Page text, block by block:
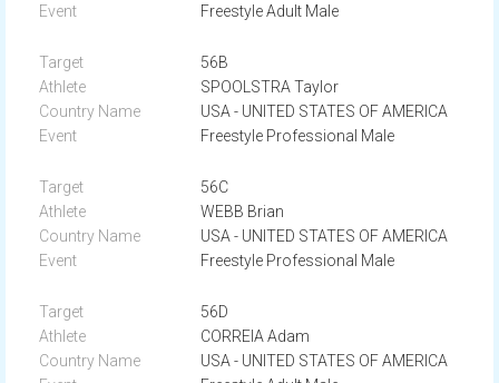
Freestyle Adult Male
56B
SPOOLSTRA Taylor
USA - UNITED STATES OF AMERICA
Freestyle Professional Male
56C
WEBB Brian
USA - UNITED STATES OF AMERICA
Freestyle Professional Male
56D
CORREIA Adam
USA - UNITED STATES OF AMERICA